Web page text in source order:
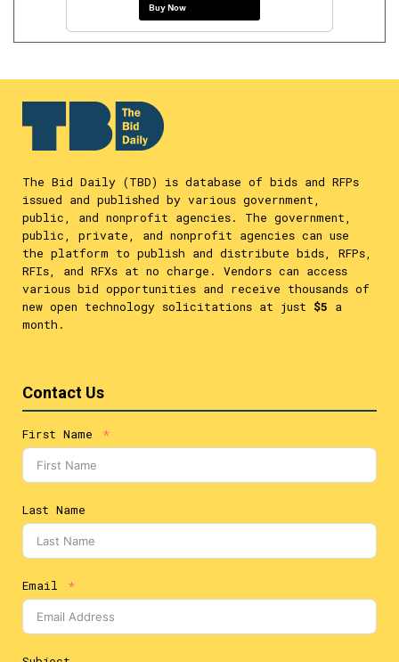
Buy Now
The Bid Daily (TBD) is database of bids and RFPs
issued and published by various government,
public, and nonprofit agencies. The government,
public, private, and nonprofit agencies can use
the platform to publish and distribute bids, RFPs,
RFIs, and RFXs at no charge. Vendors can access
various bid opportunities and receive thousands of
new open technology solicitations at just $5 a
month.
Contact Us
First Name
Last Name
Email